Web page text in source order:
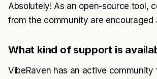
Absolutely! As an open-source tool,
from the community are encouraged
What kind of support is
VibeRaven has an active community